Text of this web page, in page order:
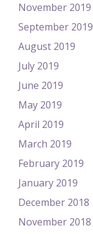
November 2019
September 2019
August 2019
July 2019
June 2019
May 2019
April 2019
March 2019
February 2019
January 2019
December 2018
November 2018